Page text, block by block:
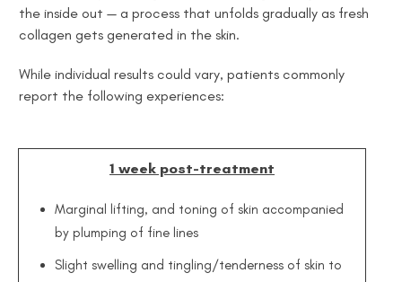
the inside out — a process that unfolds gradually as fresh
collagen gets generated in the skin.
While individual results could vary, patients commonly
report the following experiences:
1 week post-treatment
Marginal lifting, and toning of skin accompanied
by plumping of fine lines
Slight swelling and tingling/tenderness of skin to